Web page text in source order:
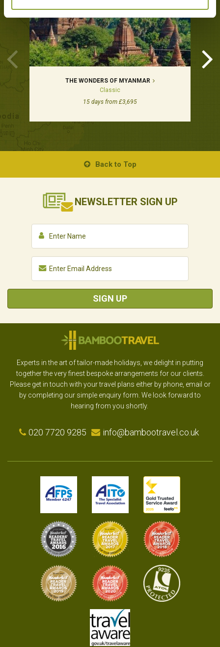
THE WONDERS OF MYANMAR
Classic
15 days from £3,695
Back to Top
NEWSLETTER SIGN UP
SIGN UP
Experts in the art of tailor-made holidays, we delight in putting
together the very finest bespoke arrangements for our clients.
Please get in touch with your travel plans either by phone, email or
by completing our simple enquiry form. We look forward to
hearing from you shortly.
020 7720 9285 info@bambootravel.co.uk